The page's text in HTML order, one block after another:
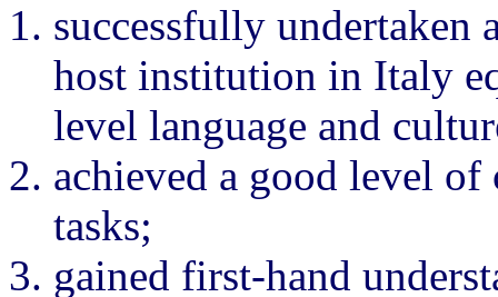
successfully undertaken
host institution in Italy
level language and
achieved a good level of
tasks;
gained first-hand